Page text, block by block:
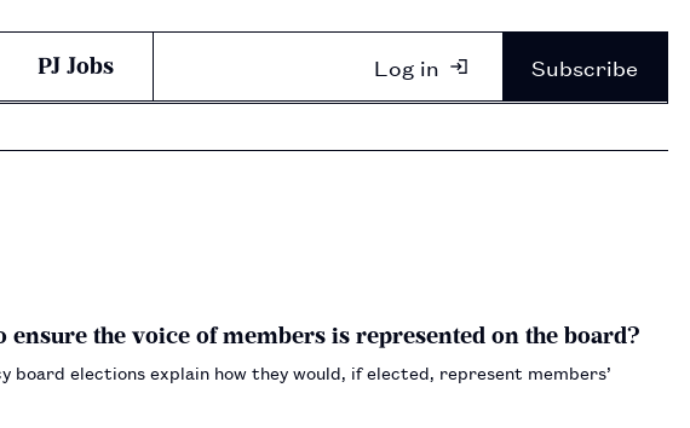
PJ Jobs Log in Subscribe
the voice of members is represented on the board?
board elections explain how they would, if elected, represent members’